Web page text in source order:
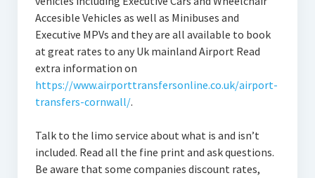
Accesible Vehicles as well as Minibuses and
Executive MPVs and they are all available to book
at great rates to any Uk mainland Airport Read
extra information on
https://www.airporttransfersonline.co.uk/airport-
transfers-cornwall/.
Talk to the limo service about what is and isn’t
included. Read all the fine print and ask questions.
Be aware that some companies discount rates,